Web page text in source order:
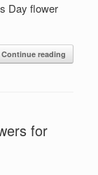
Day flower
Continue reading
for